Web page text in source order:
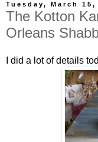
Tuesday, March 15,
The Kotton
Orleans
I did a lot of details